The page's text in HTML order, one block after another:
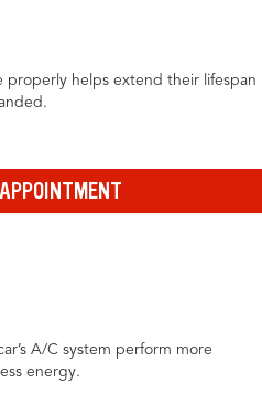
properly helps extend their lifespan
A/C system perform more
energy.